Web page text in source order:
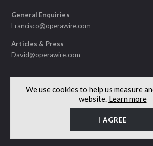
We use cookies to help us measure
website. Learn more
I AGREE
General Enquiries
Francisco@operawire.com
Articles & Press
David@operawire.com
© Copyright 2026
Site byLenny's Studio